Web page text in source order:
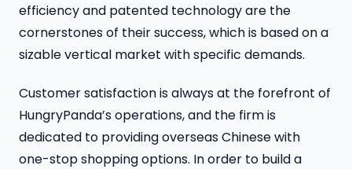
efficiency and patented technology are the
cornerstones of their success, which is based on a
sizable vertical market with specific demands.
Customer satisfaction is always at the forefront of
HungryPanda’s operations, and the firm is
dedicated to providing overseas Chinese with
one-stop shopping options. In order to build a